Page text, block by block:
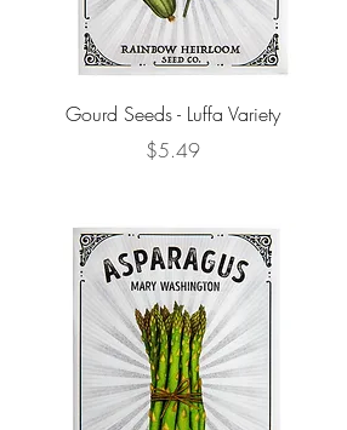
Gourd Seeds - Luffa Variety
Price
$5.49